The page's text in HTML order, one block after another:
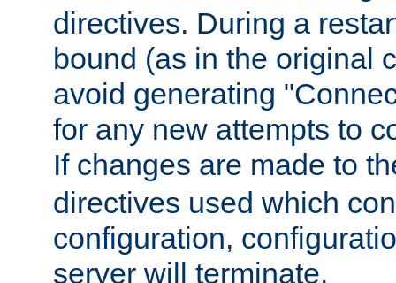
directives. During a
bound (as in the original
avoid generating
for any new attempts to
If changes are made to
directives used which
configuration,
server will terminate.